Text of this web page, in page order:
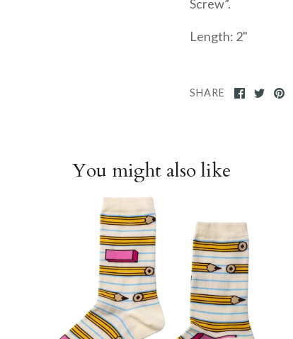
Screw”.
Length: 2"
SHARE
You might also like